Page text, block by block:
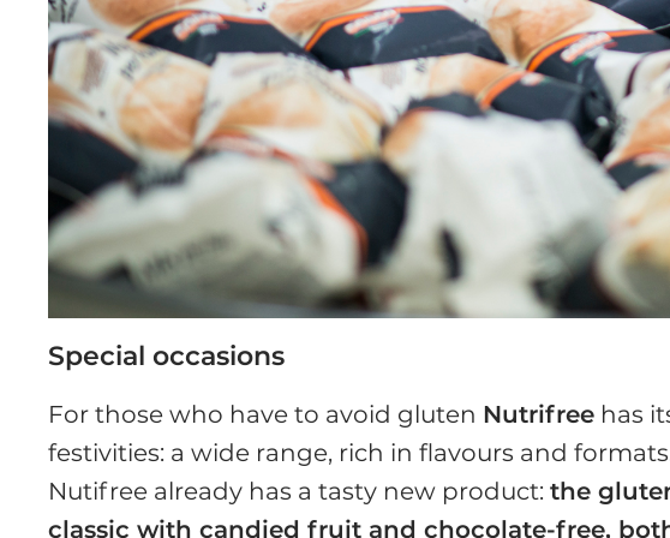
Special occasions
For those who have to avoid gluten Nutrifree has
festivities: a wide range, rich in flavours and
Nutifree already has a tasty new product:the
classic with candied fruit and chocolate-free,